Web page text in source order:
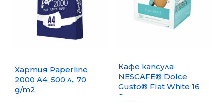
Хартия Paperline
2000 A4, 500 л., 70
g/m2
Кафе капсула
NESCAFE® Dolce
Gusto® Flat White 16
бр.